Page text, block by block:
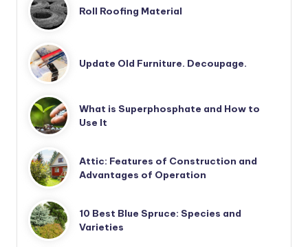
Roll Roofing Material
Update Old Furniture. Decoupage.
What is Superphosphate and How to
Use It
Attic: Features of Construction and
Advantages of Operation
10 Best Blue Spruce: Species and
Varieties